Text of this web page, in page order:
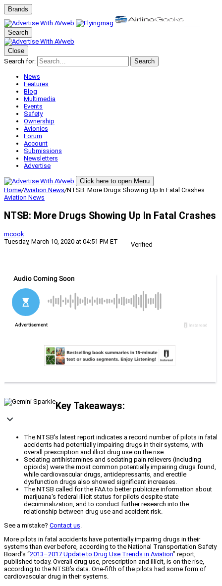
Brands
Search
Close
Search for:
Search
News
Features
Blog
Multimedia
Events
Safety
Ownership
Avionics
Forum
Account
Submissions
Newsletters
Advertise
Click here to open Menu
Home/Aviation News/NTSB: More Drugs Showing Up In Fatal Crashes
Aviation News
NTSB: More Drugs Showing Up In Fatal Crashes
mcook
Tuesday, March 10, 2020 at 04:51 PM ET
Verified
Key Takeaways:
The NTSB's latest report indicates a record number of pilots in fatal
accidents had potentially impairing drugs in their systems, with
overall prescription and illicit drug use on the rise.
Sedating antihistamines and sedating pain relievers (including
opioids) were the most common potentially impairing drugs found,
while cardiovascular drugs, antidepressants, and erectile
dysfunction drugs also showed significant increases.
The NTSB called for the FAA to better publicize information about
marijuana's federal illicit status for pilots despite state
decriminalization, and to conduct further research into the
relationship between drug use and accident risk.
See a mistake? Contact us.
More pilots in fatal accidents have potentially impairing drugs in their
systems than ever before, according to the National Transportation Safety
Board’s “2013–2017 Update to Drug Use Trends in Aviation” report,
published today. Overall drug use, prescription and illicit, is on the rise,
according to the NTSB’s data. One-fifth of the pilots had some form of
cardiovascular drug in their systems.